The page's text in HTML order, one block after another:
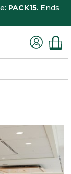
PACK15. Ends